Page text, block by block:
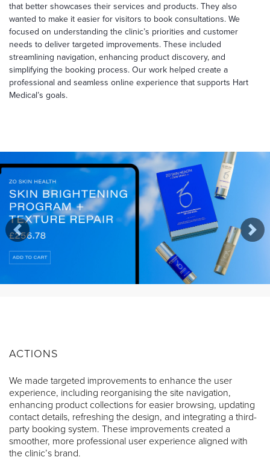
that better showcases their services and products. They also
wanted to make it easier for visitors to book consultations. We
focused on understanding the clinic’s priorities and customer
needs to deliver targeted improvements. These included
streamlining navigation, enhancing product discovery, and
simplifying the booking process. Our work helped create a
professional and seamless online experience that supports Hart
Medical’s goals.
Previous
ACTIONS
We made targeted improvements to enhance the user
experience, including reorganising the site navigation,
enhancing product collections for easier browsing, updating
contact details, refreshing the design, and integrating a third-
party booking system. These improvements created a
smoother, more professional user experience aligned with
the clinic’s brand.